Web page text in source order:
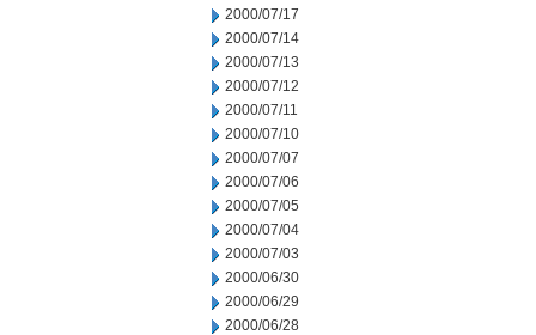
2000/07/17
2000/07/14
2000/07/13
2000/07/12
2000/07/11
2000/07/10
2000/07/07
2000/07/06
2000/07/05
2000/07/04
2000/07/03
2000/06/30
2000/06/29
2000/06/28